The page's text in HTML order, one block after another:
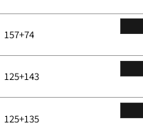
157+74
125+143
125+135